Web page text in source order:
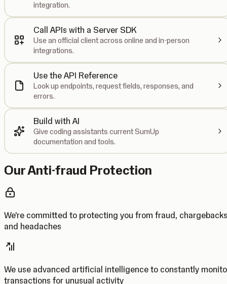
integration.
Call APIs with a Server SDK
Use an official client across online and in-person
integrations.
Use the API Reference
Look up endpoints, request fields, responses, and
errors.
Build with AI
Give coding assistants current SumUp
documentation and tools.
Our Anti-fraud Protection
We’re committed to protecting you from fraud, chargebacks
and headaches
We use advanced artificial intelligence to constantly
transactions for unusual activity